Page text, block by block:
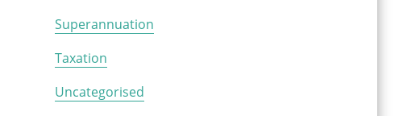
Superannuation
Taxation
Uncategorised